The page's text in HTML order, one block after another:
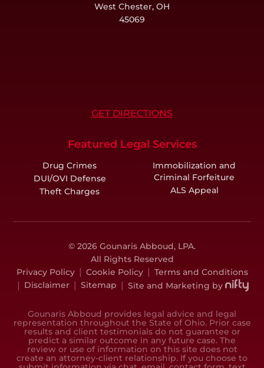
West Chester, OH
45069
GET DIRECTIONS
Featured Legal Services
Drug Crimes
DUI/OVI Defense
Theft Charges
Immobilization and
Criminal Forfeiture
ALS Appeal
© 2026 Gounaris Abboud, LPA.
All Rights Reserved
Privacy Policy | Cookie Policy | Terms and Conditions
| Disclaimer | Sitemap | Site and Marketing by
Gounaris Abboud provides legal advice and legal
representation throughout the State of Ohio. Prior case
results and client testimonials do not guarantee or
predict a similar outcome in any future case. The
review or use of information on this site does not
create an attorney-client relationship. If you choose to